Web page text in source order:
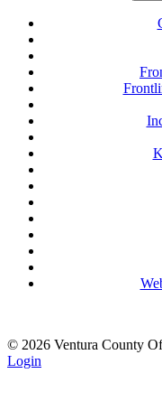
© 2026 Ventura County
Login